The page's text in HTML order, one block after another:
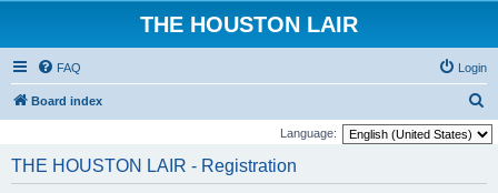
THE HOUSTON LAIR
FAQ Login
Board index
e
Language:
THE HOUSTON LAIR - Registration